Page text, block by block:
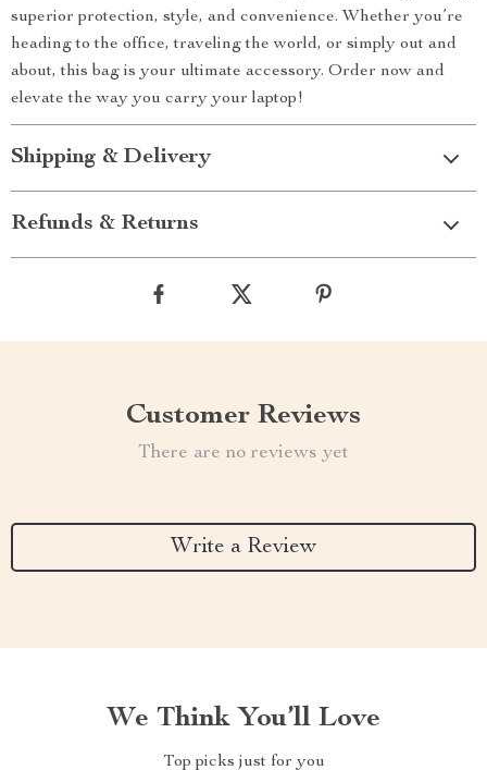
superior protection, style, and convenience. Whether you’re
heading to the office, traveling the world, or simply out and
about, this bag is your ultimate accessory. Order now and
elevate the way you carry your laptop!
Shipping & Delivery
Refunds & Returns
Customer Reviews
There are no reviews yet
Write a Review
We Think You’ll Love
Top picks just for you